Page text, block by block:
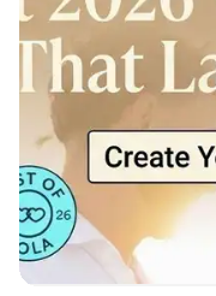
They made sure
seamless, and were
to work with
couldn't have asked
vendor to bring our